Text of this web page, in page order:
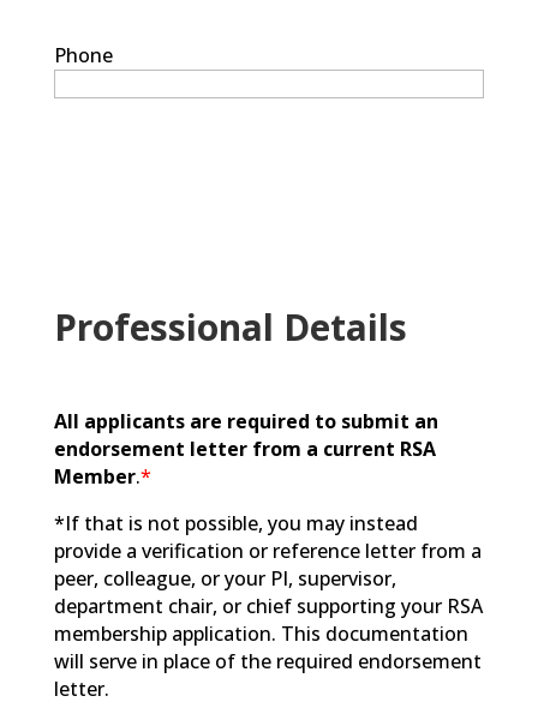
Phone
Professional Details
All applicants are required to submit an
endorsement letter from a current RSA
Member.*
*If that is not possible, you may instead
provide a verification or reference letter from a
peer, colleague, or your PI, supervisor,
department chair, or chief supporting your RSA
membership application. This documentation
will serve in place of the required endorsement
letter.